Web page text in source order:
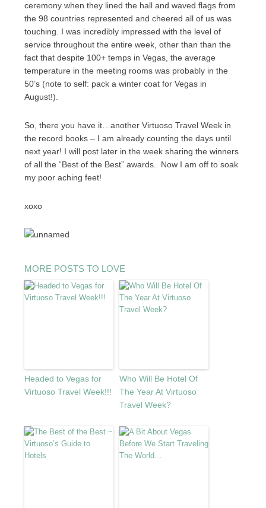
ceremony when they lined the hall and waved flags from
the 98 countries represented and cheered all of us was
touching. I was incredibly impressed with the level of
service throughout the entire week, other than than the
fact that despite 100+ temps in Vegas, the average
temperature in the meeting rooms was probably in the
50’s (note to self: pack a winter coat for Vegas in
August!).
So, there you have it…another Virtuoso Travel Week in
the record books – I am already counting the days until
next year! I will post later in the week sharing the winners
of all the “Best of the Best” awards. Now I am off to soak
my poor aching feet!
xoxo
MORE POSTS TO LOVE
Headed to Vegas for
Virtuoso Travel Week!!!
Who Will Be Hotel Of
The Year At Virtuoso
Travel Week?